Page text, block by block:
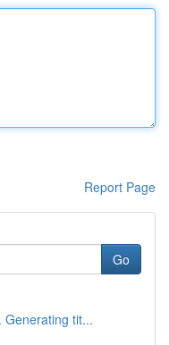
Report Page
Go
Generating tit...